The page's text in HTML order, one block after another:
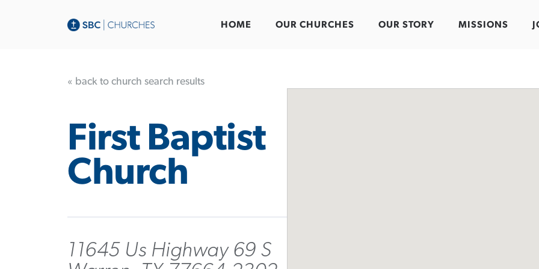
HOME OUR CHURCHES OUR STORY MISSIONS
« back to church search results
First Baptist
Church
11645 Us Highway 69 S